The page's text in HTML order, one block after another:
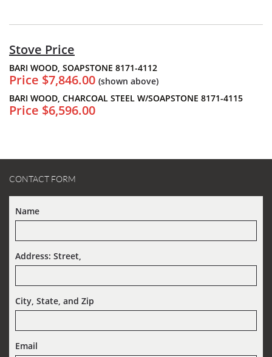
Stove Price
BARI WOOD, SOAPSTONE 8171-4112
Price $7,846.00 (shown above)
BARI WOOD, CHARCOAL STEEL W/SOAPSTONE 8171-4115
Price $6,596.00
CONTACT FORM
Name
Address: Street,
City, State, and Zip
Email